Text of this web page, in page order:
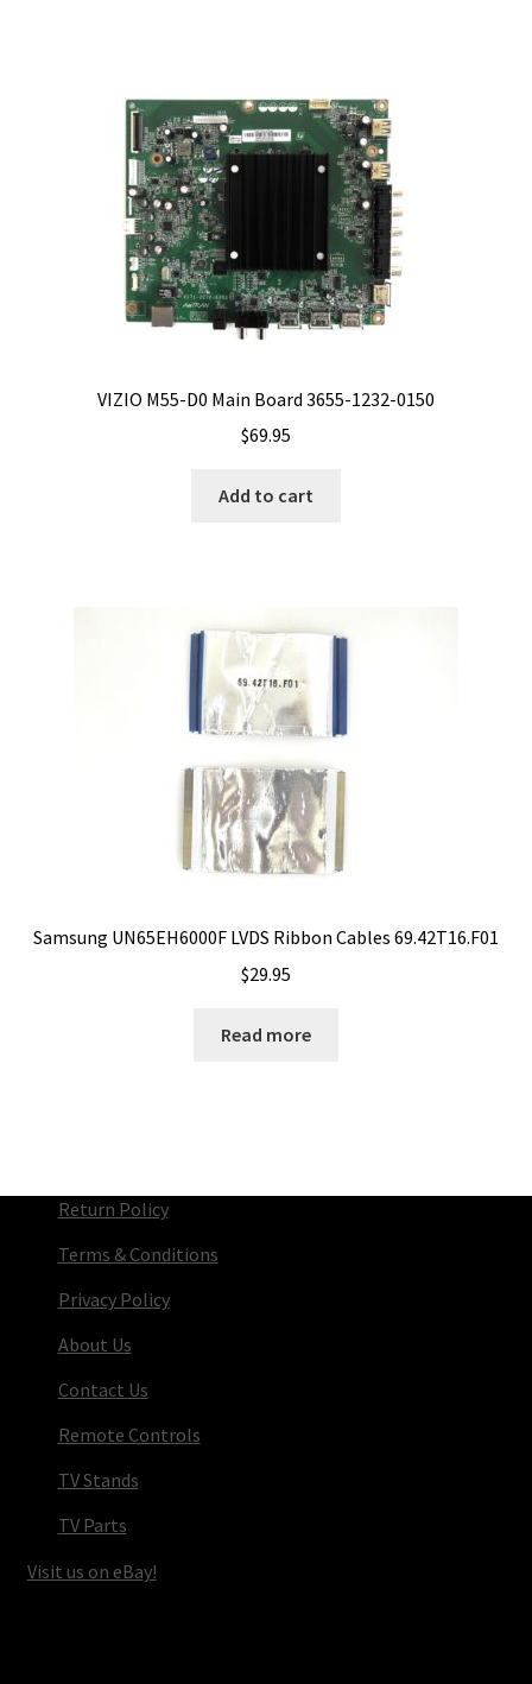
VIZIO M55-D0 Main Board 3655-1232-0150
$69.95
Add to cart
Samsung UN65EH6000F LVDS Ribbon Cables 69.42T16.F01
$29.95
Read more
Return Policy
Terms & Conditions
Privacy Policy
About Us
Contact Us
Remote Controls
TV Stands
TV Parts
Visit us on eBay!